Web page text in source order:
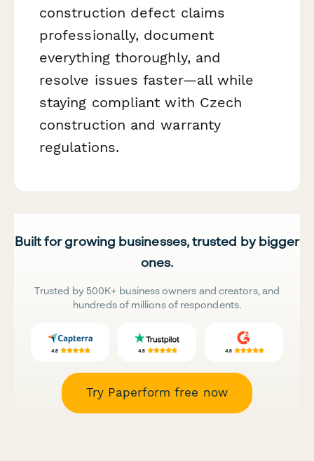
construction defect claims
professionally, document
everything thoroughly, and
resolve issues faster—all while
staying compliant with Czech
construction and warranty
regulations.
Built for growing businesses, trusted by bigger
ones.
Trusted by 500K+ business owners and creators, and
hundreds of millions of respondents.
Try Paperform free now